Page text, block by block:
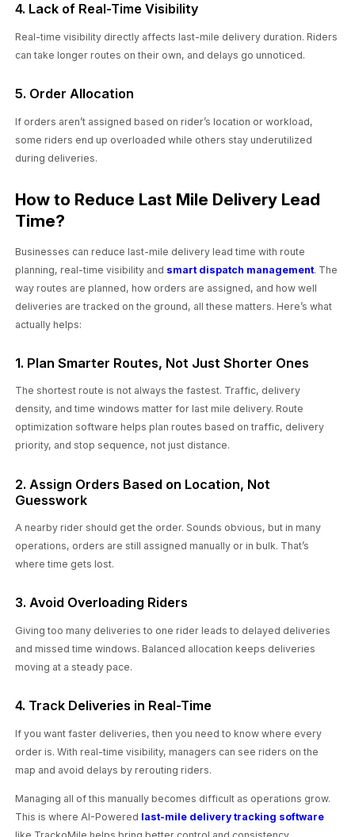
4. Lack of Real-Time Visibility
Real-time visibility directly affects last-mile delivery duration. Riders
can take longer routes on their own, and delays go unnoticed.
5. Order Allocation
If orders aren’t assigned based on rider’s location or workload,
some riders end up overloaded while others stay underutilized
during deliveries.
How to Reduce Last Mile Delivery Lead
Time?
Businesses can reduce last-mile delivery lead time with route
planning, real-time visibility and smart dispatch management. The
way routes are planned, how orders are assigned, and how well
deliveries are tracked on the ground, all these matters. Here’s what
actually helps:
1. Plan Smarter Routes, Not Just Shorter Ones
The shortest route is not always the fastest. Traffic, delivery
density, and time windows matter for last mile delivery. Route
optimization software helps plan routes based on traffic, delivery
priority, and stop sequence, not just distance.
2. Assign Orders Based on Location, Not
Guesswork
A nearby rider should get the order. Sounds obvious, but in many
operations, orders are still assigned manually or in bulk. That’s
where time gets lost.
3. Avoid Overloading Riders
Giving too many deliveries to one rider leads to delayed deliveries
and missed time windows. Balanced allocation keeps deliveries
moving at a steady pace.
4. Track Deliveries in Real-Time
If you want faster deliveries, then you need to know where every
order is. With real-time visibility, managers can see riders on the
map and avoid delays by rerouting riders.
Managing all of this manually becomes difficult as operations grow.
This is where AI-Powered last-mile delivery tracking software